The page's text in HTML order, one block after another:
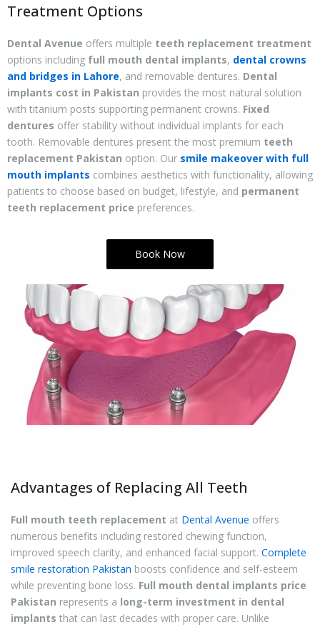
Treatment Options
Dental Avenue offers multiple teeth replacement treatment
options including full mouth dental implants, dental crowns
and bridges in Lahore, and removable dentures. Dental
implants cost in Pakistan provides the most natural solution
with titanium posts supporting permanent crowns. Fixed
dentures offer stability without individual implants for each
tooth. Removable dentures present the most premium teeth
replacement Pakistan option. Our smile makeover with full
mouth implants combines aesthetics with functionality, allowing
patients to choose based on budget, lifestyle, and permanent
teeth replacement price preferences.
Book Now
Advantages of Replacing All Teeth
Full mouth teeth replacement at Dental Avenue offers
numerous benefits including restored chewing function,
improved speech clarity, and enhanced facial support. Complete
smile restoration Pakistan boosts confidence and self-esteem
while preventing bone loss. Full mouth dental implants price
Pakistan represents a long-term investment in dental
implants that can last decades with proper care. Unlike